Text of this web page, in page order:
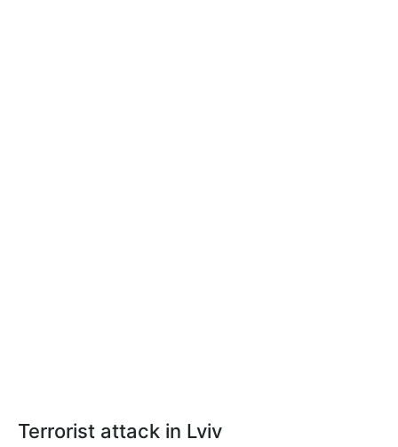
Terrorist attack in Lviv